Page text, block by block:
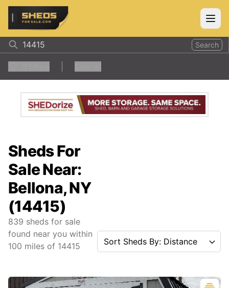
ShedsForSale.com
Search
Sheds For
Sale Near:
Bellona, NY
(14415)
839 sheds for sale
found near you within
100 miles of 14415 Sort Sheds By: Distance